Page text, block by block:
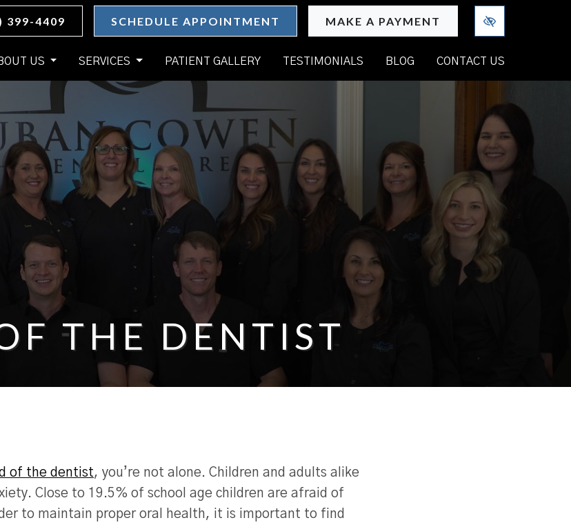
399-4409 SCHEDULE APPOINTMENT MAKE A PAYMENT
US SERVICES PATIENT GALLERY TESTIMONIALS BLOG CONTACT US
THE DENTIST
of the dentist, you’re not alone. Children and adults alike
Close to 19.5% of school age children are afraid of
to maintain proper oral health, it is important to find